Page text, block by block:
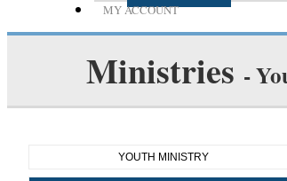
MY ACCOUNT
Ministries -
YOUTH MINISTRY